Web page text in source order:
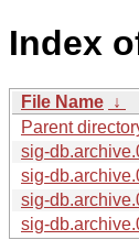
Index
File Name ↓
Parent
sig-
sig-
sig-
sig-